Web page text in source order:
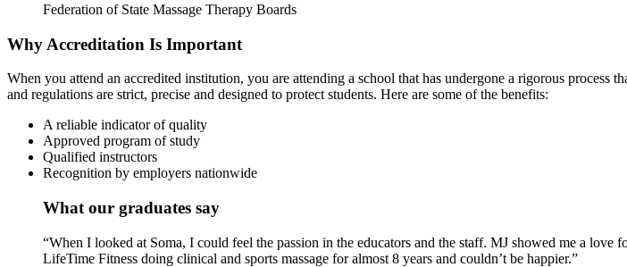
Federation of State Massage Therapy Boards
Why Accreditation Is Important
When you attend an accredited institution, you are attending a school that has undergone a rigorous process
and regulations are strict, precise and designed to protect students. Here are some of the benefits:
A reliable indicator of quality
Approved program of study
Qualified instructors
Recognition by employers nationwide
What our graduates say
“When I looked at Soma, I could feel the passion in the educators and the staff. MJ showed me a
LifeTime Fitness doing clinical and sports massage for almost 8 years and couldn’t be happier.”